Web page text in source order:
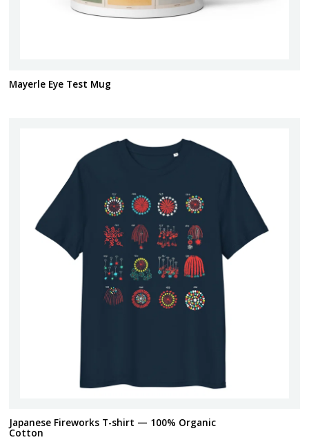
Mayerle Eye Test Mug
Japanese Fireworks T-shirt — 100% Organic
Cotton